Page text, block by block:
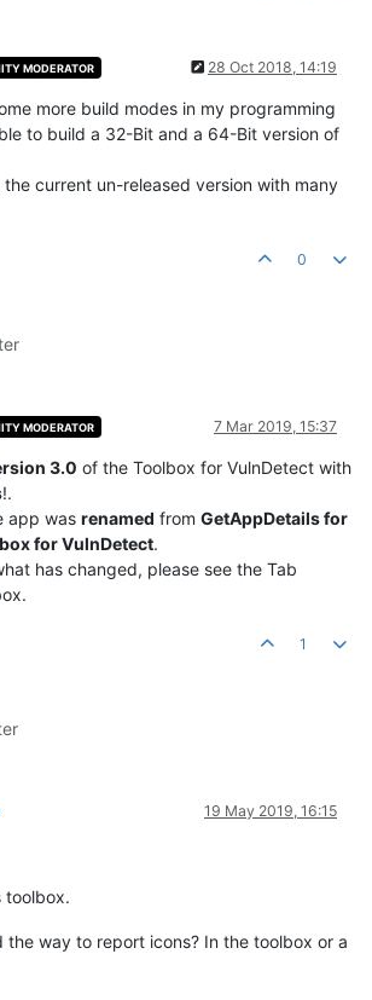
MODERATOR 28 Oct 2018, 14:19
more build modes in my programming
to build a 32-Bit and a 64-Bit version of
current un-released version with many
0
MODERATOR 7 Mar 2019, 15:37
3.0 of the Toolbox for VulnDetect with
!.
app was renamed from GetAppDetails for
for VulnDetect.
has changed, please see the Tab
1
19 May 2019, 16:15
toolbox.
the way to report icons? In the toolbox or a